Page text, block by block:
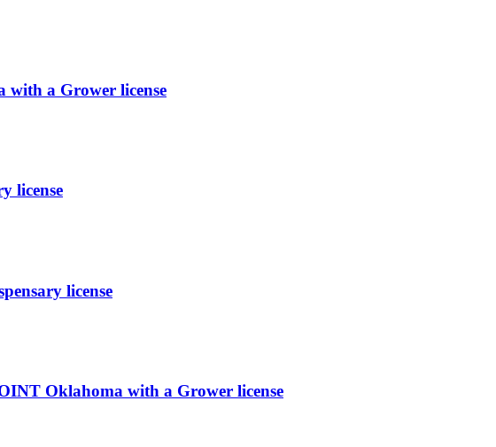
a Grower license
license
license
Oklahoma with a Grower license